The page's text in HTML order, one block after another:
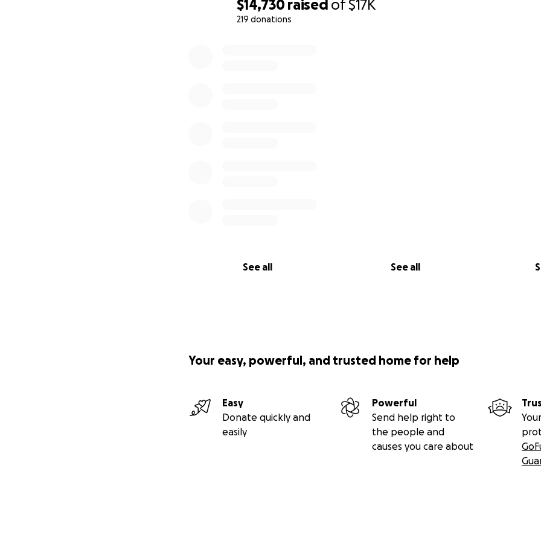
$14,730 raised of$17K
219 donations
See all See all
Your easy, powerful, and trusted home for help
Easy
Donate quickly and
easily
Powerful
Send help right to
the people and
causes you care about